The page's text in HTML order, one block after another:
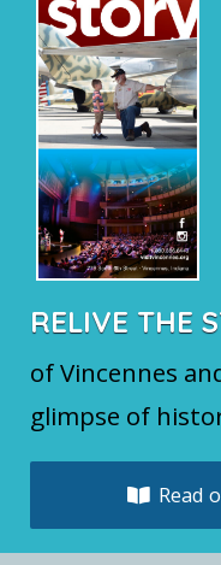
RELIVE THE
of Vincennes
glimpse of
Read